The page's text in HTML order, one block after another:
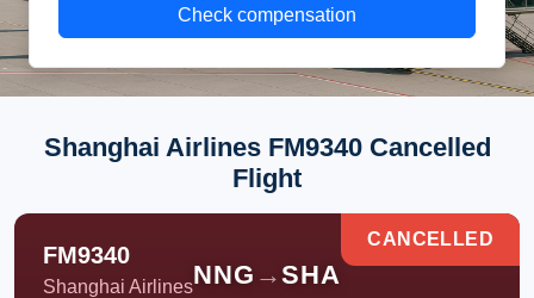
Check compensation
Shanghai Airlines FM9340 Cancelled
Flight
FM9340
Shanghai AirlinesNNG →SHA
CANCELLED